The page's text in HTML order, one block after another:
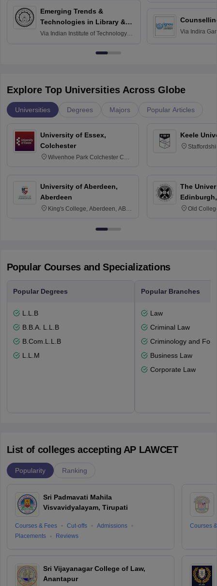
Emerging Trends &
Technologies in Library &
Information Services
Via Indian Institute of Technology
Via Indira
Explore Top Universities Across Globe
Universities Degrees Majors Popular Articles
University of Essex,
Colchester
Wivenhoe Park Colchester CO4
University of Aberdeen,
Aberdeen
King's College, Aberdeen, AB24
Keele
The
Old
Popular Courses and Specializations
Popular Degrees
L.L.B
B.B.A. L.L.B
B.Com.L.L.B
L.L.M
Popular Branches
Law
Criminal Law
Criminology and
Business Law
Corporate Law
List of colleges accepting AP LAWCET
Popularity Ranking
Sri Padmavati Mahila
Visvavidyalayam, Tirupati
Courses & Fees Cut-offs
Admissions
Placements
Reviews
Sri Vijayanagar College of Law,
Anantapur
Courses